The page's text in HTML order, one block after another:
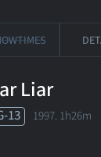
Liar
13 1997. 1h26m